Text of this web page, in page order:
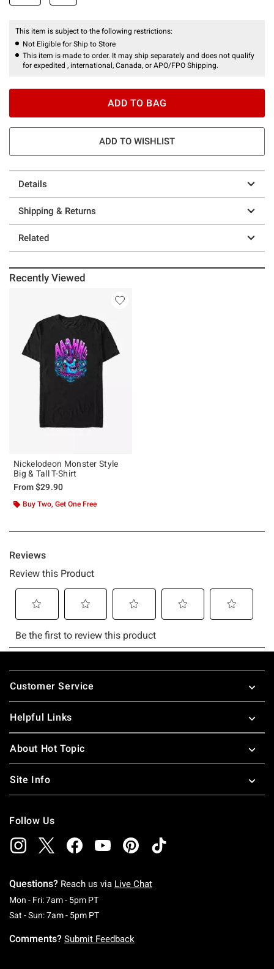
This item is subject to the following restrictions:
Not Eligible for Ship to Store
This item is made to order. It may ship separately and does not qualify
for expedited , international, Canada, or APO/FPO Shipping.
ADD TO BAG
ADD TO WISHLIST
Details
Shipping & Returns
Related
Recently Viewed
Nickelodeon Monster Style
Big & Tall T-Shirt
From$29.90
Buy Two, Get One Free
Footer
Customer Service
Helpful Links
About Hot Topic
Site Info
Follow Us
Questions? Reach us via Live Chat
Mon - Fri: 7am - 5pm PTMonday To Friday: 7 AM To 5 PM Pacific Time
Sat - Sun: 7am - 5pm PTSaturday To Sunday: 7 AM To 5 PM Pacific
Comments? Submit Feedback